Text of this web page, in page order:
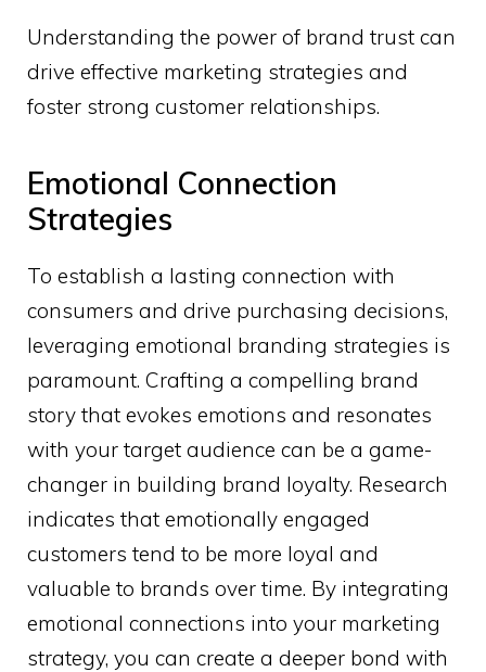
Understanding the power of brand trust can
drive effective marketing strategies and
foster strong customer relationships.
Emotional Connection
Strategies
To establish a lasting connection with
consumers and drive purchasing decisions,
leveraging emotional branding strategies is
paramount. Crafting a compelling brand
story that evokes emotions and resonates
with your target audience can be a game-
changer in building brand loyalty. Research
indicates that emotionally engaged
customers tend to be more loyal and
valuable to brands over time. By integrating
emotional connections into your marketing
strategy, you can create a deeper bond with